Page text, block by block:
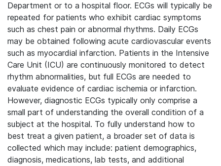
Department or to a hospital floor. ECGs will typically be
repeated for patients who exhibit cardiac symptoms
such as chest pain or abnormal rhythms. Daily ECGs
may be obtained following acute cardiovascular events
such as myocardial infarction. Patients in the Intensive
Care Unit (ICU) are continuously monitored to detect
rhythm abnormalities, but full ECGs are needed to
evaluate evidence of cardiac ischemia or infarction.
However, diagnostic ECGs typically only comprise a
small part of understanding the overall condition of a
subject at the hospital. To fully understand how to
best treat a given patient, a broader set of data is
collected which may include: patient demographics,
diagnosis, medications, lab tests, and additional